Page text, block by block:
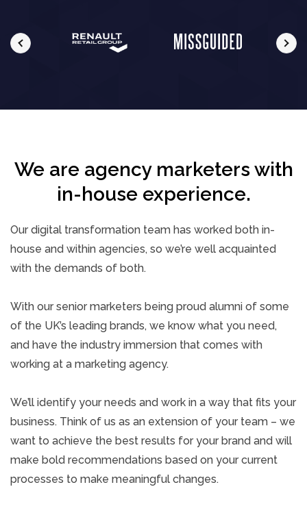
We are agency marketers with
in-house experience.
Our digital transformation team has worked both in-
house and within agencies, so we’re well acquainted
with the demands of both.
With our senior marketers being proud alumni of some
of the UK’s leading brands, we know what you need,
and have the industry immersion that comes with
working at a marketing agency.
We’ll identify your needs and work in a way that fits your
business. Think of us as an extension of your team – we
want to achieve the best results for your brand and will
make bold recommendations based on your current
processes to make meaningful changes.